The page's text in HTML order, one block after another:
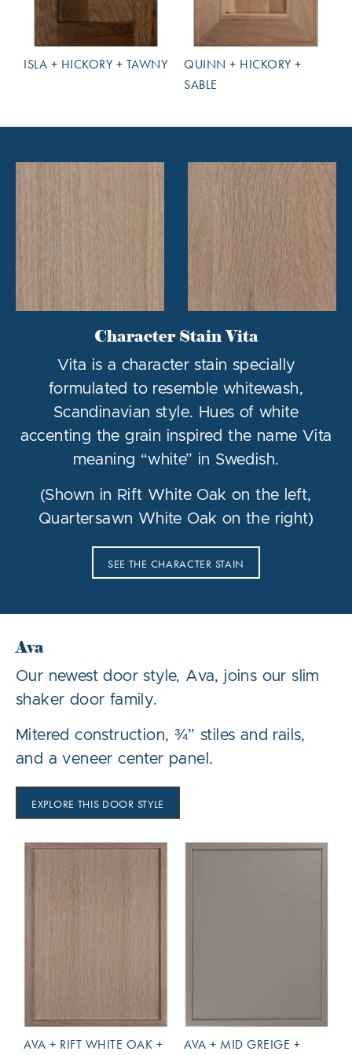
ISLA + HICKORY + TAWNY
QUINN + HICKORY +
SABLE
Character Stain Vita
Vita is a character stain specially
formulated to resemble whitewash,
Scandinavian style. Hues of white
accenting the grain inspired the name Vita
meaning “white” in Swedish.
(Shown in Rift White Oak on the left,
Quartersawn White Oak on the right)
SEE THE CHARACTER STAIN
Ava
Our newest door style, Ava, joins our slim
shaker door family.
Mitered construction, ¾” stiles and rails,
and a veneer center panel.
EXPLORE THIS DOOR STYLE
AVA + RIFT WHITE OAK + AVA + MID GREIGE +